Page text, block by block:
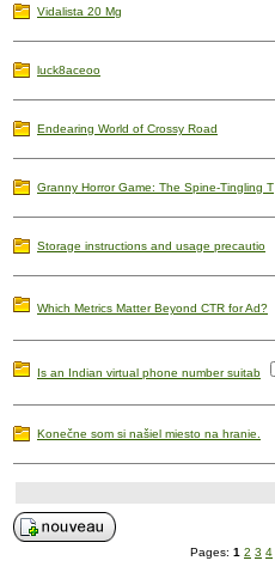
Vidalista 20 Mg
luck8aceoo
Endearing World of Crossy Road
Granny Horror Game: The Spine-Tingling T
Storage instructions and usage precautio
Which Metrics Matter Beyond CTR for Ad?
Is an Indian virtual phone number suitab
Konečne som si našiel miesto na hranie.
Pages: 1 2 3 4